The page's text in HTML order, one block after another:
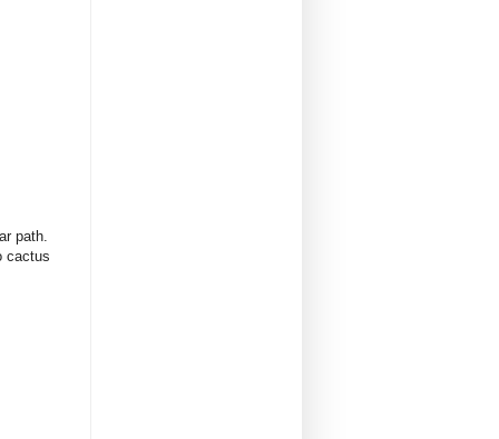
path.
cactus